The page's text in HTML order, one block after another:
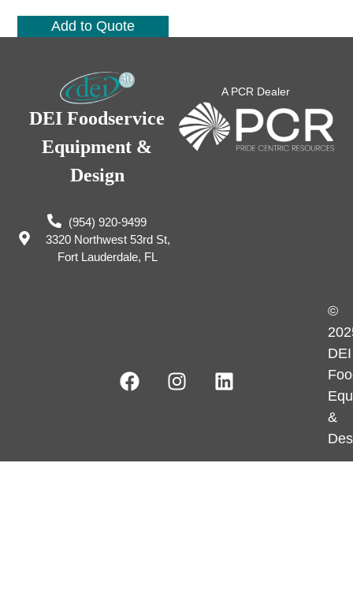
Add to Quote
DEI Foodservice
Equipment &
Design
(954) 920-9499
3320 Northwest 53rd St,
Fort Lauderdale, FL
A PCR Dealer
©
DEI
&